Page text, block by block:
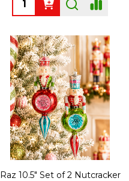
Raz 10.5" Set of 2 Nutcracker